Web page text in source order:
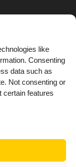
like
Consenting
data such as
Not consenting or
certain features